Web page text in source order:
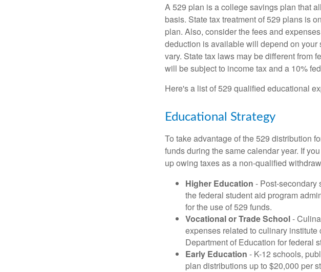
A 529 plan is a college savings plan that
basis. State tax treatment of 529 plans is
plan. Also, consider the fees and
deduction is available will depend on your
vary. State tax laws may be different from
will be subject to income tax and a 10%
Here's a list of 529 qualified educational
Educational Strategy
To take advantage of the 529 distribution
funds during the same calendar year. If
up owing taxes as a non-qualified
Higher Education - Post-secondary
the federal student aid program
for the use of 529 funds.
Vocational or Trade School-
expenses related to culinary
Department of Education for federal
Early Education - K-12 schools,
plan distributions up to $20,000 per